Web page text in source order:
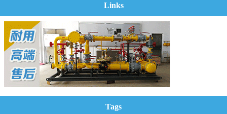
Links
Tags